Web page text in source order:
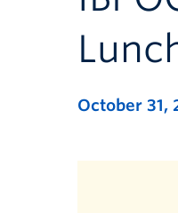
October 31,